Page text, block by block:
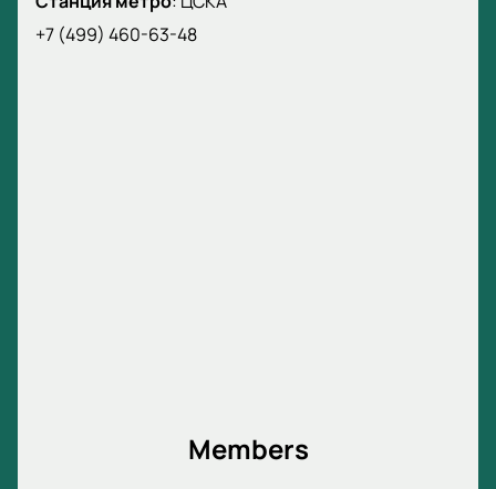
+7 (499) 460-63-48
Members